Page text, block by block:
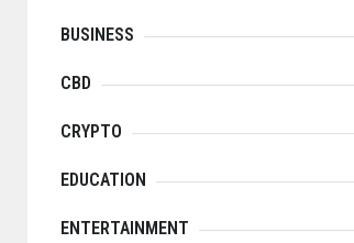
BUSINESS
CBD
CRYPTO
EDUCATION
ENTERTAINMENT